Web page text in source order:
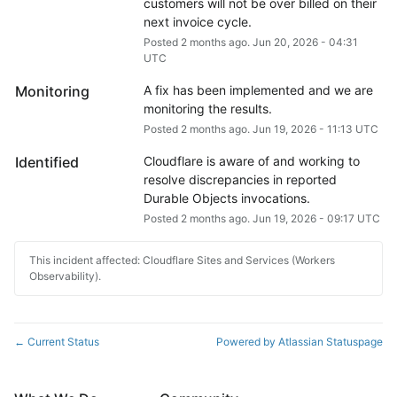
customers will not be over billed on their
next invoice cycle.
Posted 2months ago. Jun 20, 2026- 04:31
UTC
Monitoring
A fix has been implemented and we are
monitoring the results.
Posted 2months ago. Jun 19, 2026- 11:13 UTC
Identified
Cloudflare is aware of and working to
resolve discrepancies in reported
Durable Objects invocations.
Posted 2months ago. Jun 19, 2026- 09:17 UTC
This incident affected: Cloudflare Sites and Services (Workers
Observability).
← Current Status Powered by Atlassian Statuspage